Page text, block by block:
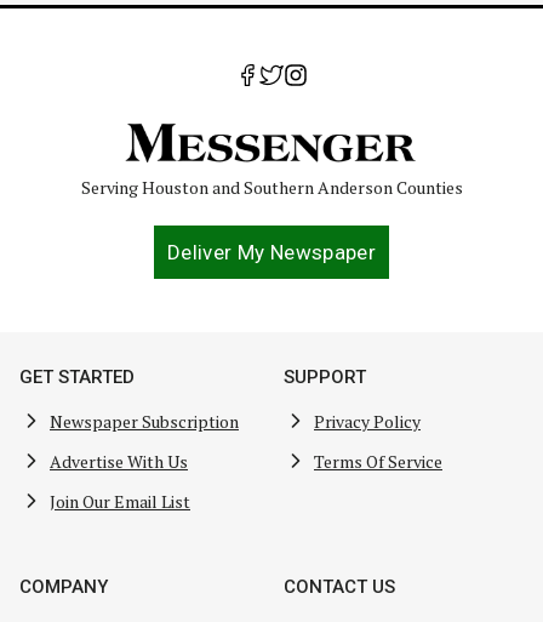
Serving Houston and Southern Anderson Counties
Deliver My Newspaper
GET STARTED
Newspaper Subscription
Advertise With Us
Join Our Email List
SUPPORT
Privacy Policy
Terms Of Service
COMPANY CONTACT US